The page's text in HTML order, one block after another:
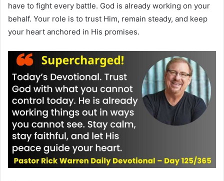
have to fight every battle. God is already working on your
behalf. Your role is to trust Him, remain steady, and keep
your heart anchored in His promises.